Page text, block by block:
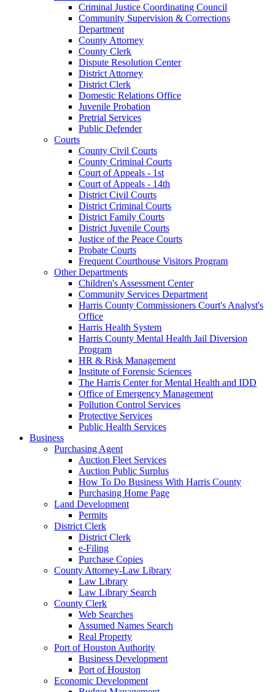
Criminal Justice Coordinating Council
Community Supervision & Corrections
Department
County Attorney
County Clerk
Dispute Resolution Center
District Attorney
District Clerk
Domestic Relations Office
Juvenile Probation
Pretrial Services
Public Defender
Courts
County Civil Courts
County Criminal Courts
Court of Appeals - 1st
Court of Appeals - 14th
District Civil Courts
District Criminal Courts
District Family Courts
District Juvenile Courts
Justice of the Peace Courts
Probate Courts
Frequent Courthouse Visitors Program
Other Departments
Children's Assessment Center
Community Services Department
Harris County Commissioners Court's Analyst's
Office
Harris Health System
Harris County Mental Health Jail Diversion
Program
HR & Risk Management
Institute of Forensic Sciences
The Harris Center for Mental Health and IDD
Office of Emergency Management
Pollution Control Services
Protective Services
Public Health Services
Business
Purchasing Agent
Auction Fleet Services
Auction Public Surplus
How To Do Business With Harris County
Purchasing Home Page
Land Development
Permits
District Clerk
District Clerk
e-Filing
Purchase Copies
County Attorney-Law Library
Law Library
Law Library Search
County Clerk
Web Searches
Assumed Names Search
Real Property
Port of Houston Authority
Business Development
Port of Houston
Economic Development